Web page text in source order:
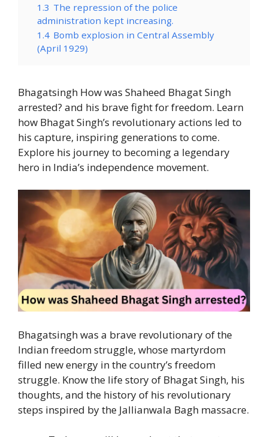
1.3 The repression of the police
administration kept increasing.
1.4 Bomb explosion in Central Assembly
(April 1929)
Bhagatsingh How was Shaheed Bhagat Singh
arrested? and his brave fight for freedom. Learn
how Bhagat Singh’s revolutionary actions led to
his capture, inspiring generations to come.
Explore his journey to becoming a legendary
hero in India’s independence movement.
Bhagatsingh was a brave revolutionary of the
Indian freedom struggle, whose martyrdom
filled new energy in the country’s freedom
struggle. Know the life story of Bhagat Singh, his
thoughts, and the history of his revolutionary
steps inspired by the Jallianwala Bagh massacre.